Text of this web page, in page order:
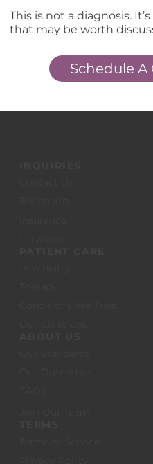
Schedule
This is not a diagnosis.
that may be worth